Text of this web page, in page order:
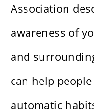
Association
awareness of
and
can help
automatic